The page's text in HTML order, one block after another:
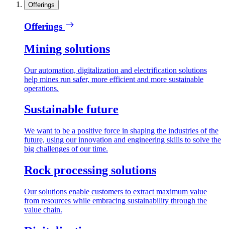
Offerings
Offerings
Mining solutions
Our automation, digitalization and electrification solutions
help mines run safer, more efficient and more sustainable
operations.
Sustainable future
We want to be a positive force in shaping the industries of the
future, using our innovation and engineering skills to solve the
big challenges of our time.
Rock processing solutions
Our solutions enable customers to extract maximum value
from resources while embracing sustainability through the
value chain.